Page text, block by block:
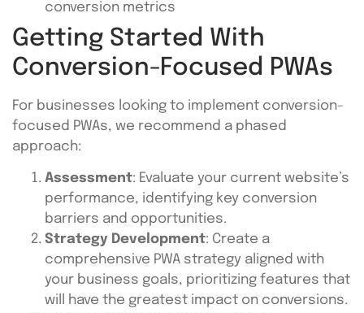
conversion metrics
Getting Started With
Conversion-Focused PWAs
For businesses looking to implement conversion-
focused PWAs, we recommend a phased
approach:
Assessment: Evaluate your current website’s
performance, identifying key conversion
barriers and opportunities.
Strategy Development: Create a
comprehensive PWA strategy aligned with
your business goals, prioritizing features that
will have the greatest impact on conversions.